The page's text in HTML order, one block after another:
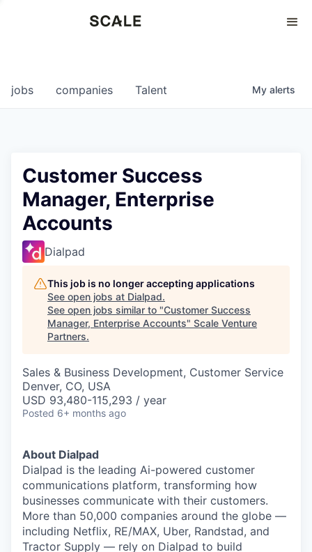
0
jobs companies Talent My alerts
Customer Success
Manager, Enterprise
Accounts
Dialpad
This job is no longer accepting applications
See open jobs at Dialpad.
See open jobs similar to "Customer Success
Manager, Enterprise Accounts" Scale Venture
Partners.
Sales & Business Development, Customer Service
Denver, CO, USA
USD 93,480-115,293 / year
Posted 6+ months ago
About Dialpad
Dialpad is the leading Ai-powered customer
communications platform, transforming how
businesses communicate with their customers.
More than 50,000 companies around the globe —
including Netflix, RE/MAX, Uber, Randstad, and
Tractor Supply — rely on Dialpad to build